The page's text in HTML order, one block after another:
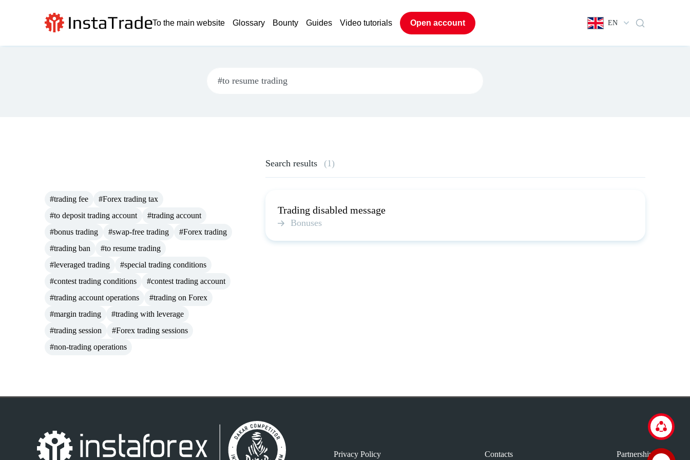
To the main website Glossary Bounty Guides Video tutorials Open account EN
#trading fee
#Forex trading tax
#to deposit trading account
#trading account
#bonus trading
#swap-free trading
#Forex trading
#trading ban
#to resume trading
#leveraged trading
#special trading conditions
#contest trading conditions
#contest trading account
#trading account operations
#trading on Forex
#margin trading
#trading with leverage
#trading session
#Forex trading sessions
#non-trading operations
Search results (1)
Trading disabled message
Bonuses
Privacy Policy Contacts Partnership